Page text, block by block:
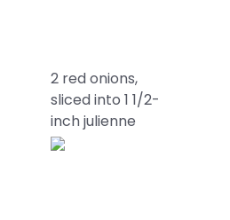
2 red onions,
sliced into 1 1/2-
inch julienne